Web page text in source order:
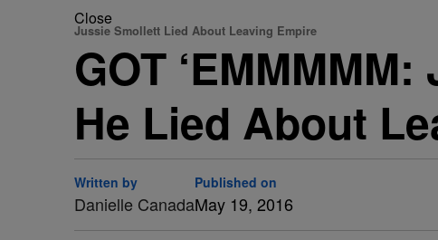
Close
Jussie Smollett Lied About Leaving Empire
GOT
He Lied About
Written by
Danielle Canada
Published on
May 19, 2016